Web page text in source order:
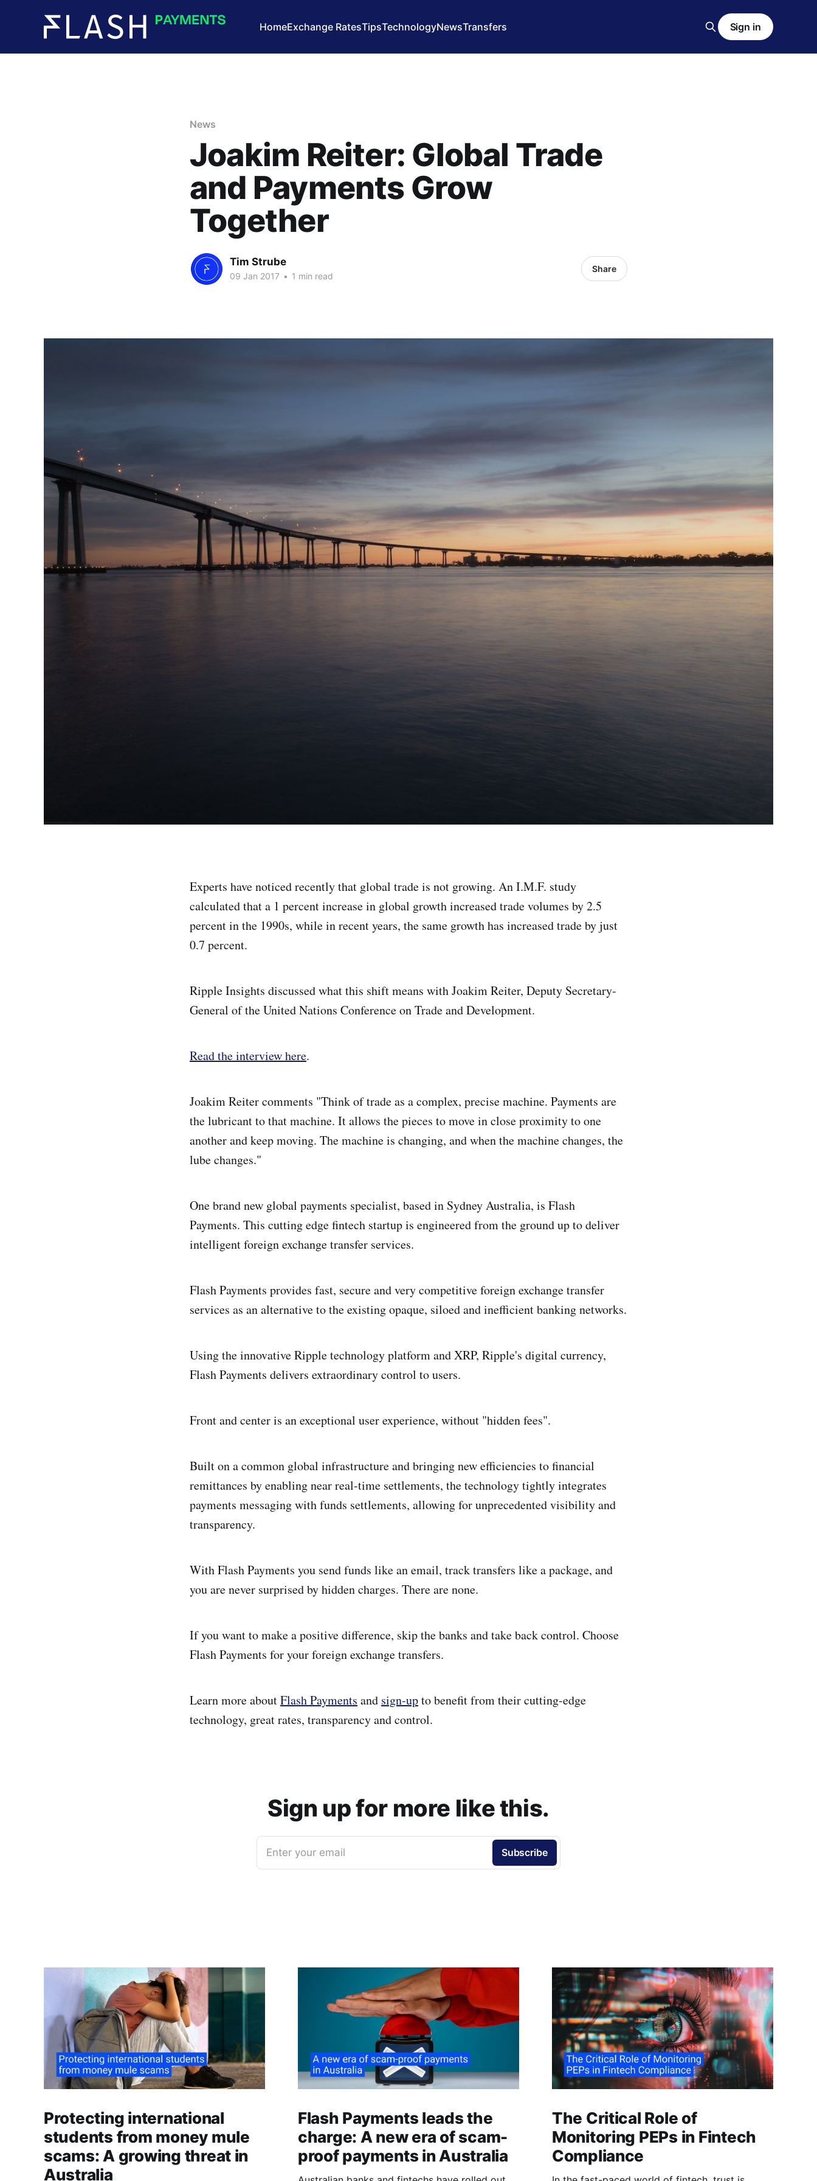
HomeExchange RatesTipsTechnologyNewsTransfers Sign in
News
Joakim Reiter: Global Trade
and Payments Grow
Together
Tim Strube
09 Jan 2017 • 1 min read
Share
Experts have noticed recently that global trade is not growing. An I.M.F. study
calculated that a 1 percent increase in global growth increased trade volumes by 2.5
percent in the 1990s, while in recent years, the same growth has increased trade by just
0.7 percent.
Ripple Insights discussed what this shift means with Joakim Reiter, Deputy Secretary-
General of the United Nations Conference on Trade and Development.
Read the interview here.
Joakim Reiter comments "Think of trade as a complex, precise machine. Payments are
the lubricant to that machine. It allows the pieces to move in close proximity to one
another and keep moving. The machine is changing, and when the machine changes, the
lube changes."
One brand new global payments specialist, based in Sydney Australia, is Flash
Payments. This cutting edge fintech startup is engineered from the ground up to deliver
intelligent foreign exchange transfer services.
Flash Payments provides fast, secure and very competitive foreign exchange transfer
services as an alternative to the existing opaque, siloed and inefficient banking networks.
Using the innovative Ripple technology platform and XRP, Ripple's digital currency,
Flash Payments delivers extraordinary control to users.
Front and center is an exceptional user experience, without "hidden fees".
Built on a common global infrastructure and bringing new efficiencies to financial
remittances by enabling near real-time settlements, the technology tightly integrates
payments messaging with funds settlements, allowing for unprecedented visibility and
transparency.
With Flash Payments you send funds like an email, track transfers like a package, and
you are never surprised by hidden charges. There are none.
If you want to make a positive difference, skip the banks and take back control. Choose
Flash Payments for your foreign exchange transfers.
Learn more aboutFlash Payments and sign-upto benefit from their cutting-edge
technology, great rates, transparency and control.
Sign up for more like this.
Enter your email Subscribe
Protecting international
students from money mule
scams: A growing threat in
Australia
Flash Payments leads the
charge: A new era of scam-
proof payments in Australia
The Critical Role of
Monitoring PEPs in Fintech
Compliance